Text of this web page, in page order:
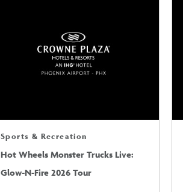
Sports & Recreation
Hot Wheels Monster Trucks Live:
Glow-N-Fire 2026 Tour